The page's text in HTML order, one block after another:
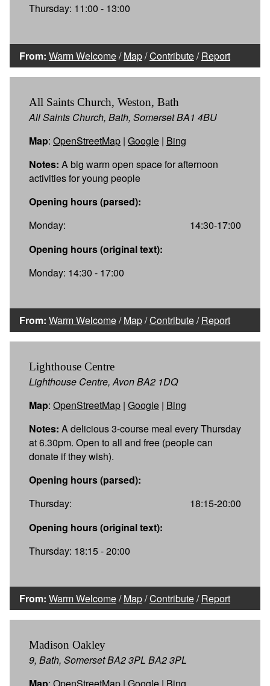
Thursday: 11:00 - 13:00
From: Warm Welcome/Map/Contribute/Report
All Saints Church, Weston, Bath
All Saints Church, Bath, Somerset BA1 4BU
Map: OpenStreetMap | Google | Bing
Notes: A big warm open space for afternoon
activities for young people
Opening hours (parsed):
Monday:
14:30-17:00
Opening hours (original text):
Monday: 14:30 - 17:00
From: Warm Welcome/Map/Contribute/Report
Lighthouse Centre
Lighthouse Centre, Avon BA2 1DQ
Map: OpenStreetMap | Google | Bing
Notes: A delicious 3-course meal every Thursday
at 6.30pm. Open to all and free (people can
donate if they wish).
Opening hours (parsed):
Thursday:
18:15-20:00
Opening hours (original text):
Thursday: 18:15 - 20:00
From: Warm Welcome/Map/Contribute/Report
Madison Oakley
9, Bath, Somerset BA2 3PL BA2 3PL
Map: OpenStreetMap | Google | Bing